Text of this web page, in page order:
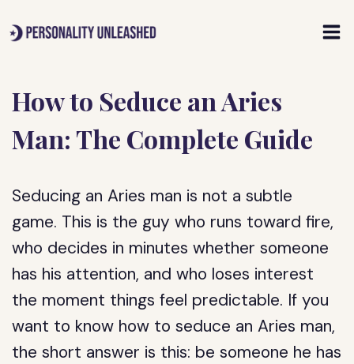
to
How to Seduce an Aries
Man: The Complete Guide
Seducing an Aries man is not a subtle
game. This is the guy who runs toward fire,
who decides in minutes whether someone
has his attention, and who loses interest
the moment things feel predictable. If you
want to know how to seduce an Aries man,
the short answer is this: be someone he has